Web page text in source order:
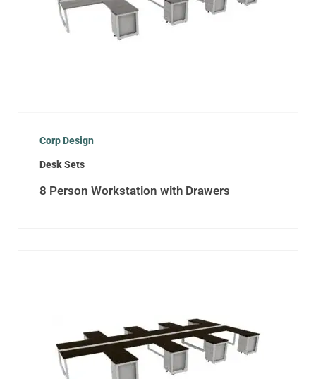
Corp Design
Desk Sets
8 Person Workstation with Drawers